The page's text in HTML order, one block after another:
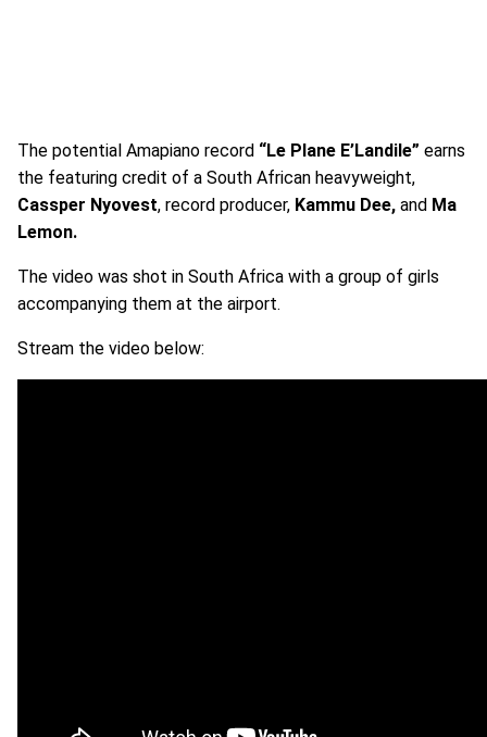
The potential Amapiano record “Le Plane E’Landile” earns
the featuring credit of a South African heavyweight,
Cassper Nyovest, record producer, Kammu Dee, and Ma
Lemon.
The video was shot in South Africa with a group of girls
accompanying them at the airport.
Stream the video below: